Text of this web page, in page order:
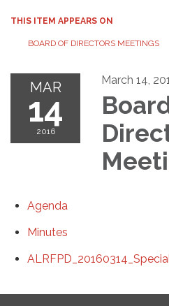
THIS ITEM APPEARS ON
BOARD OF DIRECTORS MEETINGS
MAR
14
2016
March 14,
Agenda
Minutes